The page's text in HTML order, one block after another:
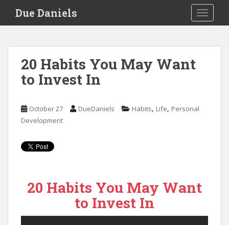
i
Due Daniels
20 Habits You May Want
to Invest In
October 27 DueDaniels Habits, Life, Personal
Development
20 Habits You May Want
to Invest In